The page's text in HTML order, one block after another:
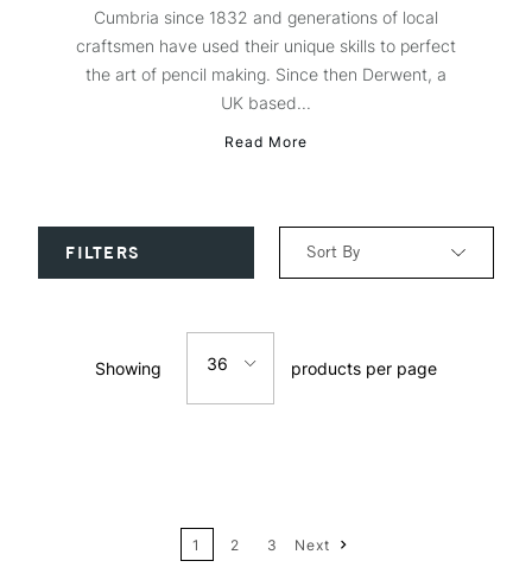
Cumbria since 1832 and generations of local
craftsmen have used their unique skills to perfect
the art of pencil making. Since then Derwent, a
UK based...
Read More
FILTERS Sort By
Price: Low to High
Showing 36 products per page
1 2 3 Next